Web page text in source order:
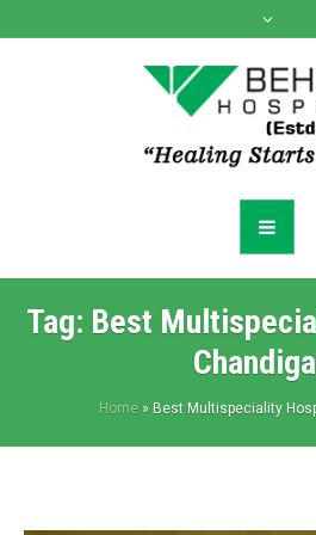
Tag: Best
Home » Best Multispeciality